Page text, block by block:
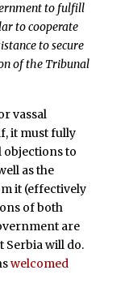
to fulfill
to cooperate
to secure
of the Tribunal
vassal
it must fully
objections to
as the
it (effectively
of both
are
Serbia will do.
welcomed